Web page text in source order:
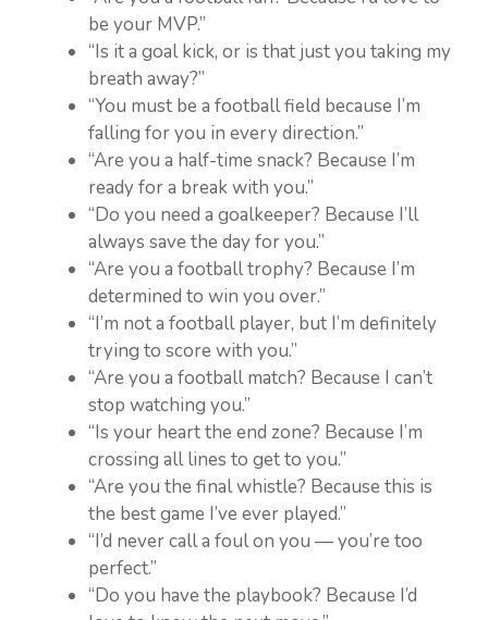
be your MVP.”
“Is it a goal kick, or is that just you taking my
breath away?”
“You must be a football field because I’m
falling for you in every direction.”
“Are you a half-time snack? Because I’m
ready for a break with you.”
“Do you need a goalkeeper? Because I’ll
always save the day for you.”
“Are you a football trophy? Because I’m
determined to win you over.”
“I’m not a football player, but I’m definitely
trying to score with you.”
“Are you a football match? Because I can’t
stop watching you.”
“Is your heart the end zone? Because I’m
crossing all lines to get to you.”
“Are you the final whistle? Because this is
the best game I’ve ever played.”
“I’d never call a foul on you — you’re too
perfect.”
“Do you have the playbook? Because I’d